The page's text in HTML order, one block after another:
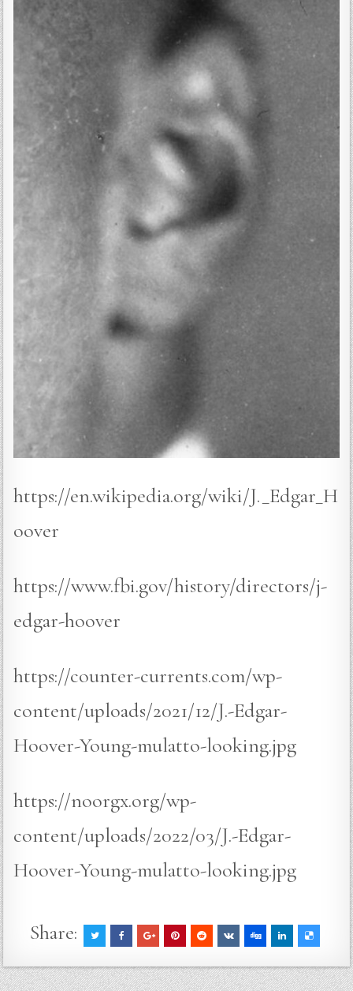
https://en.wikipedia.org/wiki/J._Edgar_H
oover
https://www.fbi.gov/history/directors/j-
edgar-hoover
https://counter-currents.com/wp-
content/uploads/2021/12/J.-Edgar-
Hoover-Young-mulatto-looking.jpg
https://noorgx.org/wp-
content/uploads/2022/03/J.-Edgar-
Hoover-Young-mulatto-looking.jpg
Share: